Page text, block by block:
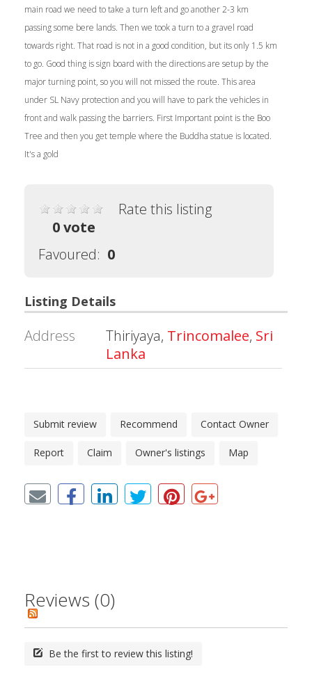
main road we need to take a turn left and go another 2-3 km
passing some bere lands. Then we took a turn to a gravel road
towards right. That road is not in a good condition, but its only 1.5 km
to go. Good thing is sign board with the directions are setup by the
major turning point, so you will not missed the route. This area
under SL Navy protection and you will have to park the vehicles in
front and walk passing the barriers. First Important point is the Boo
Tree and then you get temple where the Buddha statue is located.
It's a gold
Rate this listing
0 vote
Favoured: 0
Listing Details
Address Thiriyaya, Trincomalee, Sri
Lanka
Submit review Recommend Contact Owner
Report Claim Owner's listings Map
Reviews (0)
Be the first to review this listing!